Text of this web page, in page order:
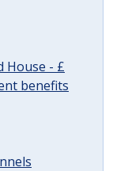
House - £
benefits